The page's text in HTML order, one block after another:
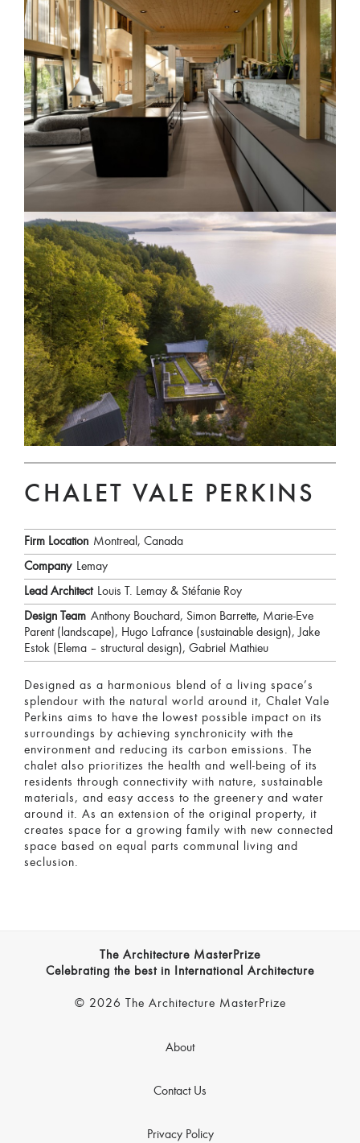
CHALET VALE PERKINS
Firm Location Montreal, Canada
Company Lemay
Lead Architect Louis T. Lemay & Stéfanie Roy
Design Team Anthony Bouchard, Simon Barrette, Marie-Eve
Parent (landscape), Hugo Lafrance (sustainable design), Jake
Estok (Elema – structural design), Gabriel Mathieu
Designed as a harmonious blend of a living space’s
splendour with the natural world around it, Chalet Vale
Perkins aims to have the lowest possible impact on its
surroundings by achieving synchronicity with the
environment and reducing its carbon emissions. The
chalet also prioritizes the health and well-being of its
residents through connectivity with nature, sustainable
materials, and easy access to the greenery and water
around it. As an extension of the original property, it
creates space for a growing family with new connected
space based on equal parts communal living and
seclusion.
The Architecture MasterPrize
Celebrating the best in International Architecture
© 2026 The Architecture MasterPrize
About
Contact Us
Privacy Policy